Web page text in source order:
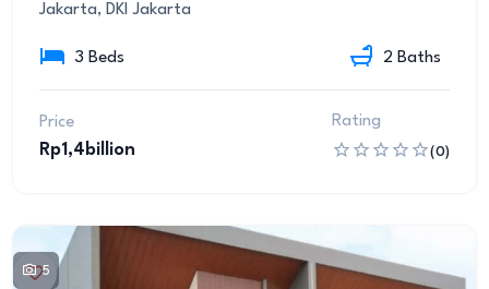
Jakarta, DKI Jakarta
3 Beds 2 Baths
Price
Rp1,4billion
Rating
(0)
5